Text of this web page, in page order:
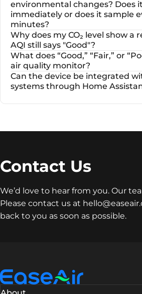
environmental changes? Does
immediately or does it sample
minutes?
Why does my CO₂ level show a
AQI still says "Good"?
What does “Good,” “Fair,” or
air quality monitor?
Can the device be integrated
systems through Home
Contact Us
We’d love to hear from you. Our
Please contact us at
back to you as soon as possible.
EaseAir